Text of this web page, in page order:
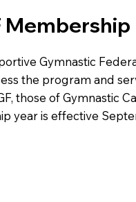
Membership
Gymnastic
the program and
those of Gymnastic
year is effective